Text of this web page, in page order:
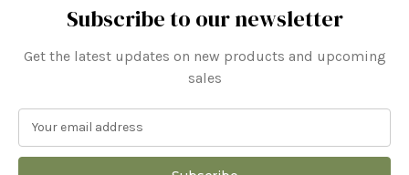
Subscribe to our newsletter
Get the latest updates on new products and upcoming
sales
a